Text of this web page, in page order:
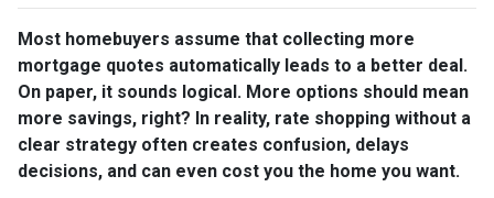
Most homebuyers assume that collecting more
mortgage quotes automatically leads to a better deal.
On paper, it sounds logical. More options should mean
more savings, right? In reality, rate shopping without a
clear strategy often creates confusion, delays
decisions, and can even cost you the home you want.